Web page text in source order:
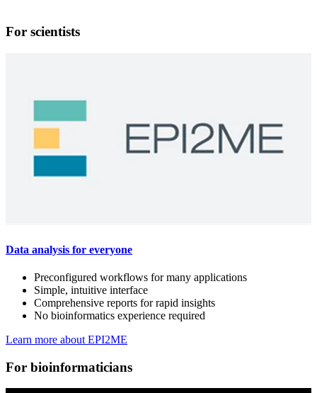
For scientists
Data analysis for everyone
Preconfigured workflows for many applications
Simple, intuitive interface
Comprehensive reports for rapid insights
No bioinformatics experience required
Learn more about EPI2ME
For bioinformaticians